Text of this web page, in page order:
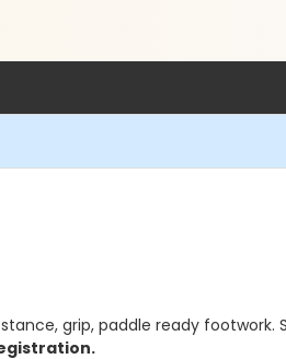
grip, paddle ready footwork.